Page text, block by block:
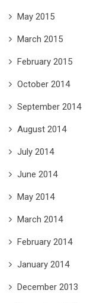
May 2015
March 2015
February 2015
October 2014
September 2014
August 2014
July 2014
June 2014
May 2014
March 2014
February 2014
January 2014
December 2013